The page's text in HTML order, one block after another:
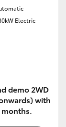
Electric
demo 2WD
with